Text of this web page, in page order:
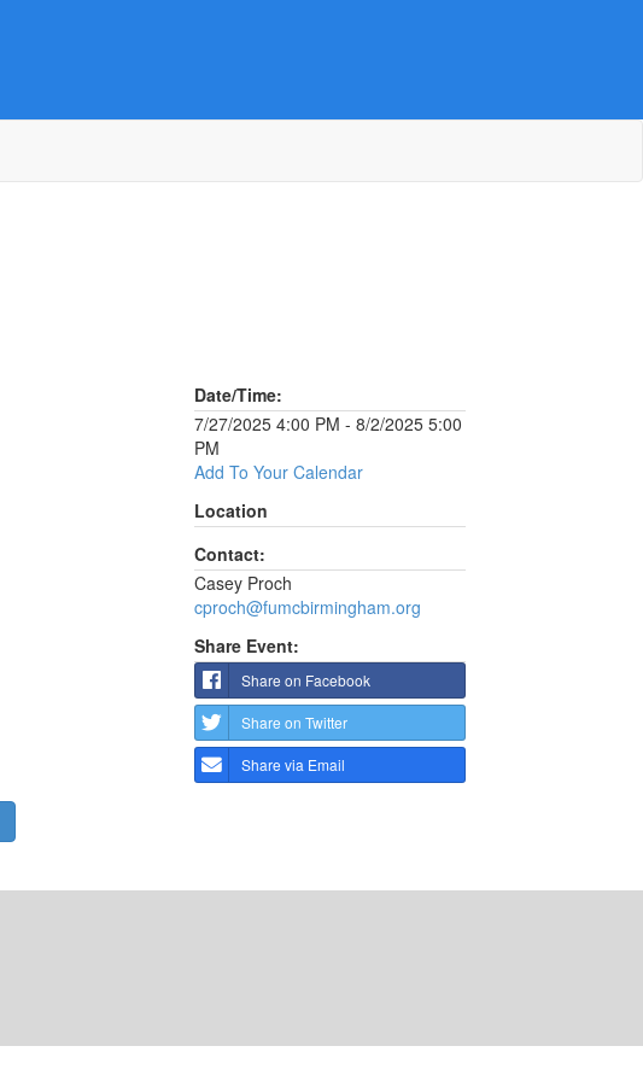
Date/Time:
7/27/2025 4:00 PM - 8/2/2025 5:00
PM
Add To Your Calendar
Location
Contact:
Casey Proch
cproch@fumcbirmingham.org
Share Event:
Share on Facebook
Share on Twitter
Share via Email